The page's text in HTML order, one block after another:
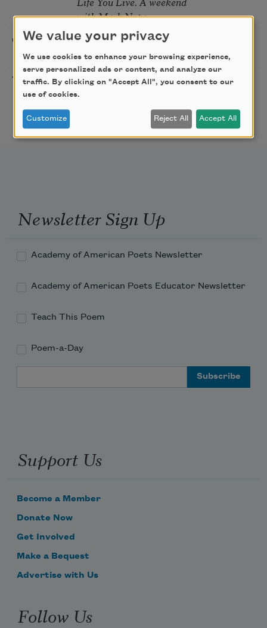
with Mark Nepo
08/29/2026 Sip & Scribe
MO
10/01/2026
Freeport Folio’s Open
Mic Poetry With
Featured Poet Samaa
Freeport,
Newsletter Sign Up
Academy of American Poets Newsletter
Academy of American Poets Educator Newsletter
Teach This Poem
Poem-a-Day
Support Us
Become a Member
Donate Now
Get Involved
Make a Bequest
Advertise with Us
Follow Us
We value your privacy
We use cookies to enhance your browsing experience,
serve personalized ads or content, and analyze our
traffic. By clicking on "Accept All", you consent to our
use of cookies.
Customize Reject All Accept All